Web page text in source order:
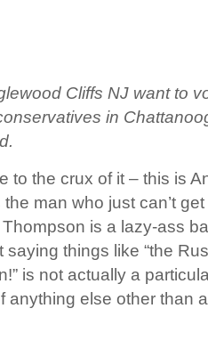
Cliffs NJ want to
in
to the crux of it – this is
man who just can’t
is a lazy-ass
saying things like “the
is not actually a
anything else other than